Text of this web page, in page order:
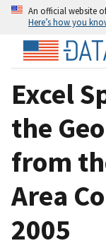
An official website
Here’s how you
Excel
the
from
Area
2005